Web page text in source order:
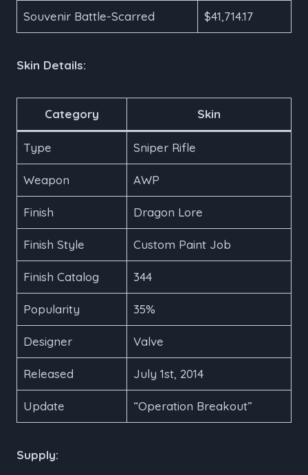
Souvenir Battle-Scarred $41,714.17
Skin Details:
Category Skin
Type Sniper Rifle
Weapon AWP
Finish Dragon Lore
Finish Style Custom Paint Job
Finish Catalog 344
Popularity 35%
Designer Valve
Released July 1st, 2014
Update “Operation Breakout”
Supply: